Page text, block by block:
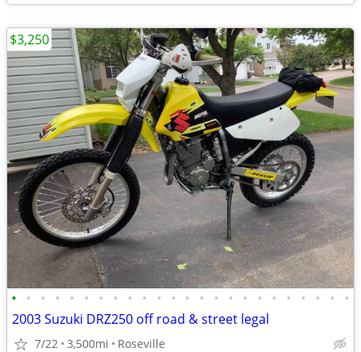
• • • • • • • • • • • • • • • • • • • • • • • •
2003 Suzuki DRZ250 off road & street legal
7/22 3,500mi Roseville
$3,250